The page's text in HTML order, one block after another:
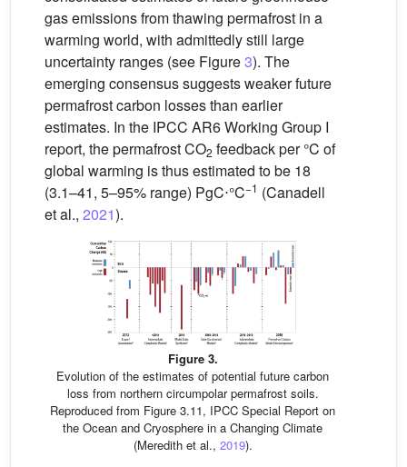
gas emissions from thawing permafrost in a
warming world, with admittedly still large
uncertainty ranges (see Figure3). The
emerging consensus suggests weaker future
permafrost carbon losses than earlier
estimates. In the IPCC AR6 Working Group I
report, the permafrost CO2 feedback per °C of
global warming is thus estimated to be 18
(3.1–41, 5–95% range) PgC⋅°C−1 (Canadell
et al., 2021).
Figure 3.
Evolution of the estimates of potential future carbon
loss from northern circumpolar permafrost soils.
Reproduced from Figure 3.11, IPCC Special Report on
the Ocean and Cryosphere in a Changing Climate
(Meredith et al., 2019).